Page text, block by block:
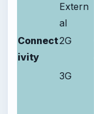
Extern
al
Connect
ivity
2G
3G